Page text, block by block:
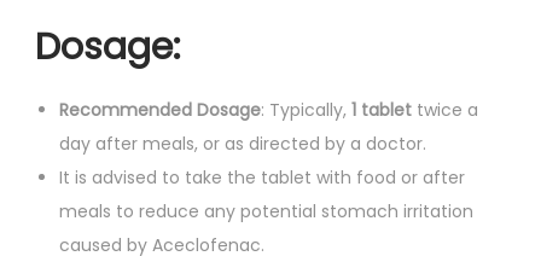
Dosage:
Recommended Dosage: Typically, 1 tablet twice a
day after meals, or as directed by a doctor.
It is advised to take the tablet with food or after
meals to reduce any potential stomach irritation
caused by Aceclofenac.